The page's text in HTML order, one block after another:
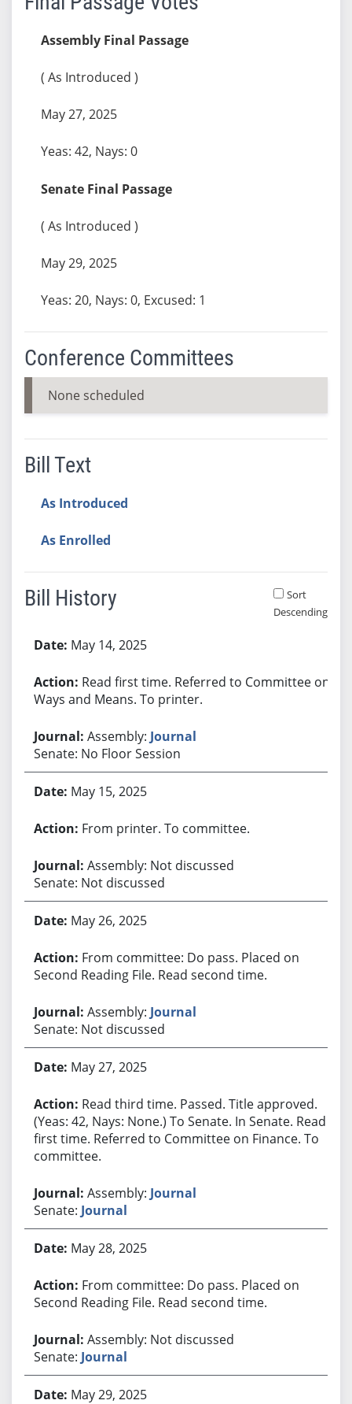
Assembly Final Passage
( As Introduced )
May 27, 2025
Yeas: 42, Nays: 0
Senate Final Passage
( As Introduced )
May 29, 2025
Yeas: 20, Nays: 0, Excused: 1
Conference Committees
None scheduled
Bill Text
As Introduced
As Enrolled
Bill History
Sort
Descending
May 14, 2025
Read first time. Referred to Committee on
Ways and Means. To printer.
Assembly: Journal
Senate: No Floor Session
May 15, 2025
From printer. To committee.
Assembly: Not discussed
Senate: Not discussed
May 26, 2025
From committee: Do pass. Placed on
Second Reading File. Read second time.
Assembly: Journal
Senate: Not discussed
May 27, 2025
Read third time. Passed. Title approved.
(Yeas: 42, Nays: None.) To Senate. In Senate. Read
first time. Referred to Committee on Finance. To
committee.
Assembly: Journal
Senate: Journal
May 28, 2025
From committee: Do pass. Placed on
Second Reading File. Read second time.
Assembly: Not discussed
Senate: Journal
May 29, 2025